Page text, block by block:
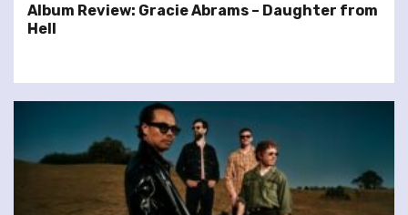
Album Review: Gracie Abrams – Daughter from
Hell